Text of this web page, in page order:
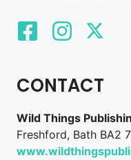
CONTACT
Wild Things
Freshford, Bath BA2